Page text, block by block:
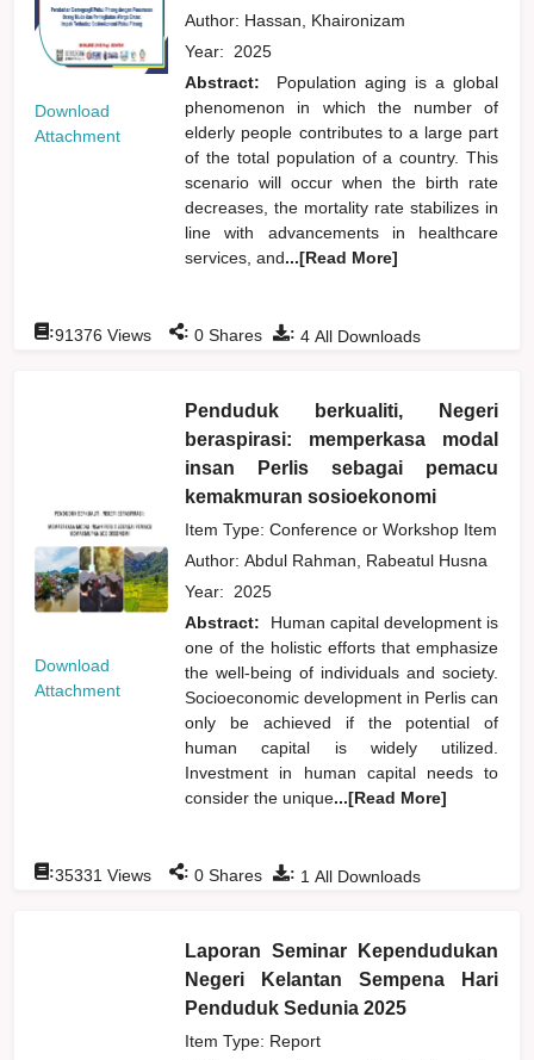
Download
Attachment
Author: Hassan, Khaironizam
Year: 2025
Abstract:
Population aging is a global
phenomenon in which the number of
elderly people contributes to a large part
of the total population of a country. This
scenario will occur when the birth rate
decreases, the mortality rate stabilizes in
line with advancements in healthcare
services, and...[Read More]
: 4 All Downloads
:91376 Views : 0 Shares
Download
Attachment
Penduduk berkualiti, Negeri
beraspirasi: memperkasa modal
insan Perlis sebagai pemacu
kemakmuran sosioekonomi
Item Type: Conference or Workshop Item
Author:Abdul Rahman, Rabeatul Husna
Year: 2025
Abstract:
Human capital development is
one of the holistic efforts that emphasize
the well-being of individuals and society.
Socioeconomic development in Perlis can
only be achieved if the potential of
human capital is widely utilized.
Investment in human capital needs to
consider the unique...[Read More]
: 1 All Downloads
:35331 Views : 0 Shares
Laporan Seminar Kependudukan
Negeri Kelantan Sempena Hari
Penduduk Sedunia 2025
Item Type: Report